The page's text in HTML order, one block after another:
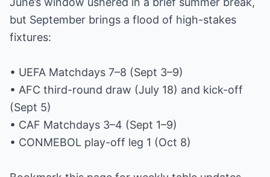
but September brings a flood of high-stakes
fixtures:
• UEFA Matchdays 7–8 (Sept 3–9)
• AFC third-round draw (July 18) and kick-off
(Sept 5)
• CAF Matchdays 3–4 (Sept 1–9)
• CONMEBOL play-off leg 1 (Oct 8)